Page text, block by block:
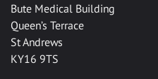
Bute Medical Building
Queen’s Terrace
St Andrews
KY16 9TS